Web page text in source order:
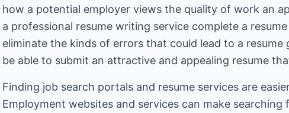
how a potential employer views the quality of work an
a professional resume writing service complete a
eliminate the kinds of errors that could lead to a
be able to submit an attractive and appealing resume
Finding job search portals and resume services are
Employment websites and services can make